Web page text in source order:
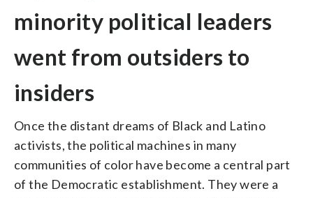
minority political leaders
went from outsiders to
insiders
Once the distant dreams of Black and Latino
activists, the political machines in many
communities of color have become a central part
of the Democratic establishment. They were a